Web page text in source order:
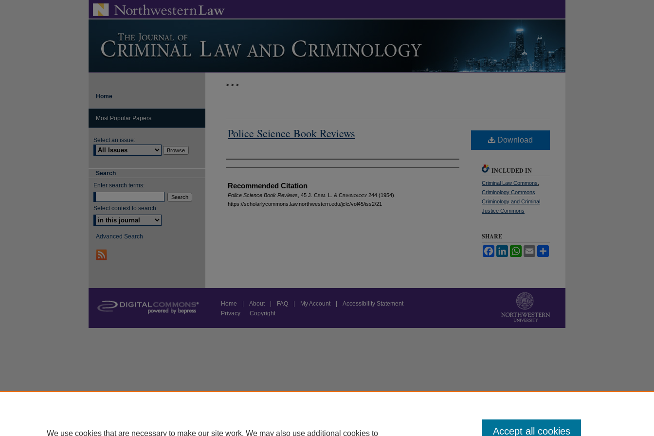
> > >
Police Science Book Reviews
Authors
Recommended Citation
Police Science Book Reviews , 45 J. Crim . L. & Criminology 244 (1954).
https://scholarlycommons.law.northwestern.edu/jclc/vol45/iss2/21
Download
INCLUDED IN
Criminal Law Commons
Criminology Commons
Criminology and Criminal
Justice Commons
SHARE
FacebookLinkedInWhatsApp
Email
Home
Most Popular Papers
Select an issue:
Search
Enter search terms:
Select context to search:
Advanced Search
Home About FAQ My Account
Accessibility Statement
Privacy
Copyright
We use cookies that are necessary to make our site work. We may also use additional cookies to Accept all cookies